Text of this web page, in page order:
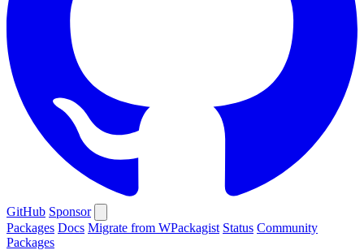
GitHub Sponsor
Packages Docs Migrate from WPackagist Status Community
Packages